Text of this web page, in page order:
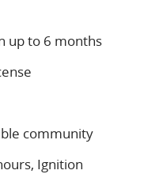
up to 6 months
community
Ignition